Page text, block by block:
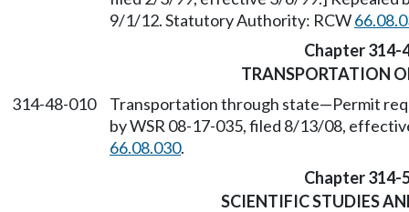
9/1/12. Statutory Authority: RCW
Chapter 314-
TRANSPORTATION
314-48-010
Transportation through state—Permit
by WSR 08-17-035, filed 8/13/08,
66.08.030.
Chapter 314-
SCIENTIFIC STUDIES